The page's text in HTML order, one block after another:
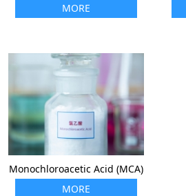
MORE
Monochloroacetic Acid (MCA)
MORE